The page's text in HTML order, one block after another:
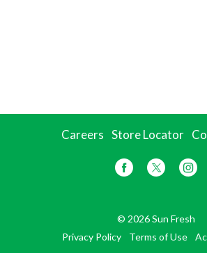
Careers Store Locator
© 2026 Sun Fresh
Privacy Policy
Terms of Use